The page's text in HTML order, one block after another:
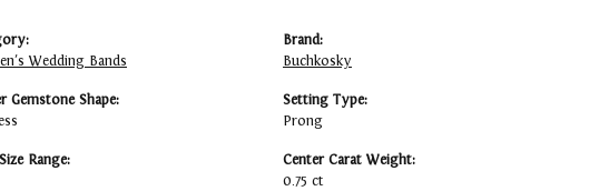
Wedding Bands
Gemstone Shape:
Range:
Brand:
Buchkosky
Setting Type:
Prong
Center Carat Weight:
0.75 ct